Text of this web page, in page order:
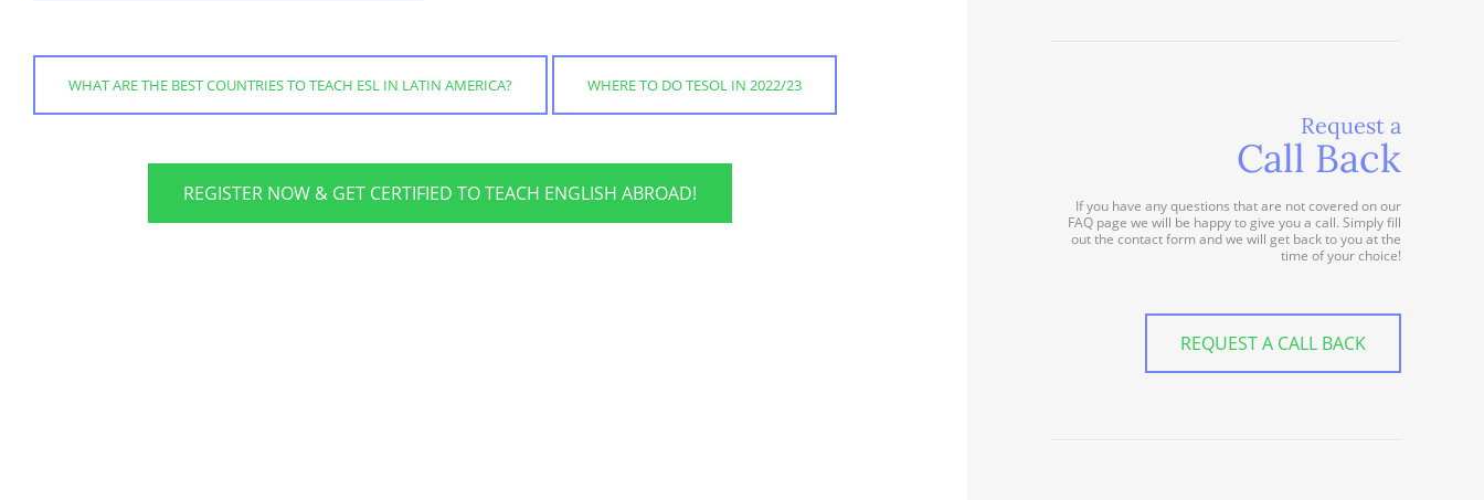
WHAT ARE THE BEST COUNTRIES TO TEACH ESL IN LATIN AMERICA? WHERE TO DO TESOL IN 2022/23
REGISTER NOW & GET CERTIFIED TO TEACH ENGLISH ABROAD!
Request a
Call Back
If you have any questions that are not covered on our
FAQ page we will be happy to give you a call. Simply fill
out the contact form and we will get back to you at the
time of your choice!
REQUEST A CALL BACK